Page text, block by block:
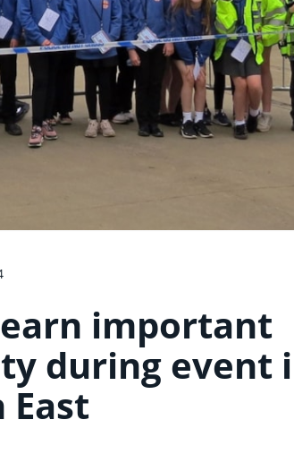
important
during event